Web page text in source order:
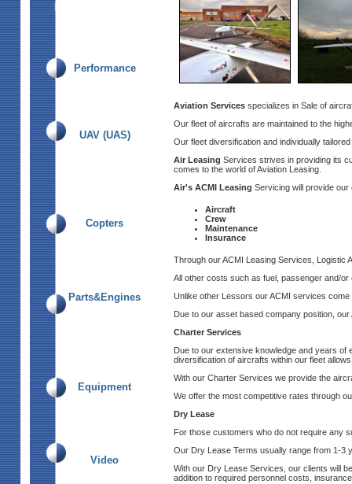
Performance
UAV (UAS)
Copters
Parts&Engines
Equipment
Video
Aviation Services specializes in Sale of
Our fleet of aircrafts are maintained to the
Our fleet diversification and individually
Air Leasing Services strives in providing its
comes to the world of Aviation Leasing.
Air's ACMI Leasing Servicing will provide our
Aircraft
Crew
Maintenance
Insurance
Through our ACMI Leasing Services, Logistic
All other costs such as fuel, passenger and/
Unlike other Lessors our ACMI services
Due to our asset based company position,
Charter Services
Due to our extensive knowledge and years
diversification of aircrafts within our fleet
With our Charter Services we provide the
We offer the most competitive rates through
Dry Lease
For those customers who do not require any
Our Dry Lease Terms usually range from 1-3
With our Dry Lease Services, our clients will
addition to required personnel costs,